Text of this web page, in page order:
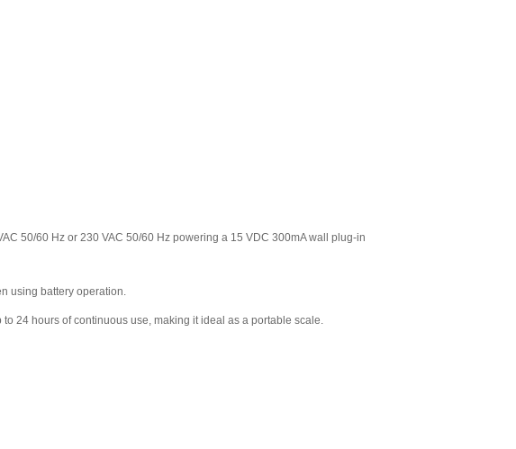
50/60 Hz or 230 VAC 50/60 Hz powering a 15 VDC 300mA wall plug-in
using battery operation.
24 hours of continuous use, making it ideal as a portable scale.